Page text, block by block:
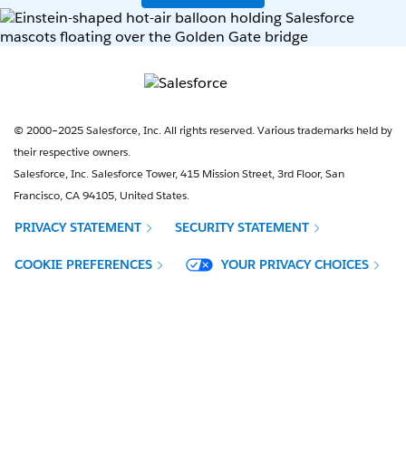
© 2000–2025 Salesforce, Inc. All rights reserved. Various trademarks held by
their respective owners.
Salesforce, Inc. Salesforce Tower, 415 Mission Street, 3rd Floor, San
Francisco, CA 94105, United States.
PRIVACY STATEMENT
SECURITY STATEMENT
COOKIE PREFERENCES
YOUR PRIVACY CHOICES